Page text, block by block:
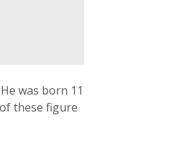
was born 11
these figure